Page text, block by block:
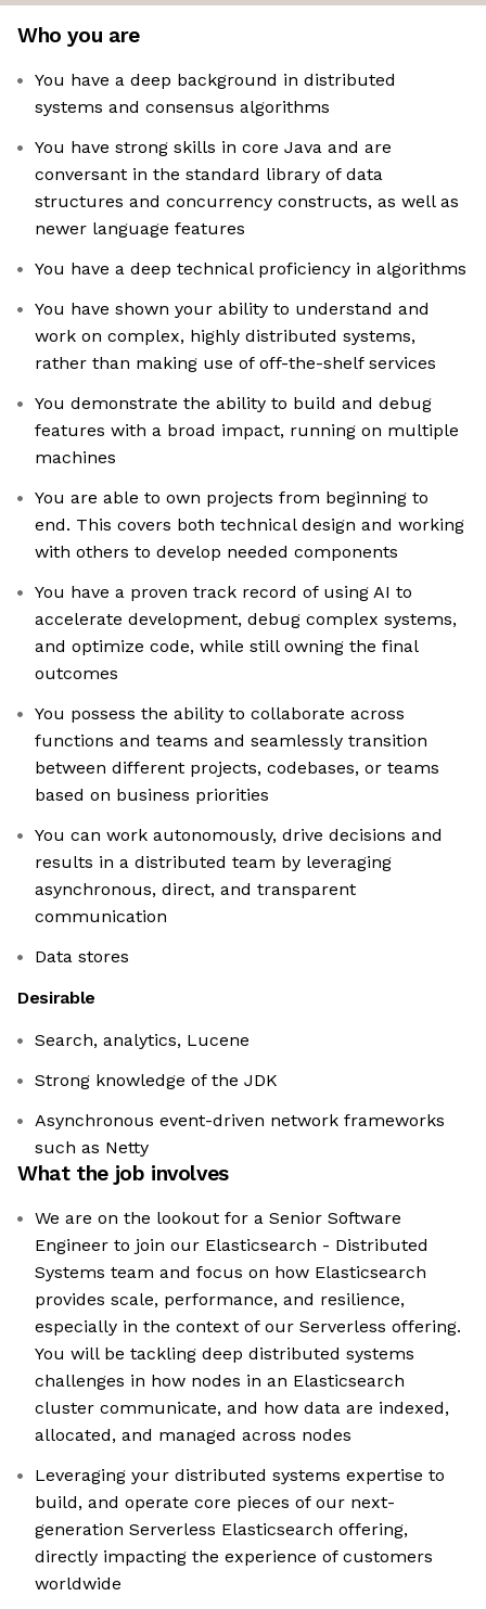
Who you are
You have a deep background in distributed
systems and consensus algorithms
You have strong skills in core Java and are
conversant in the standard library of data
structures and concurrency constructs, as well as
newer language features
You have a deep technical proficiency in algorithms
You have shown your ability to understand and
work on complex, highly distributed systems,
rather than making use of off-the-shelf services
You demonstrate the ability to build and debug
features with a broad impact, running on multiple
machines
You are able to own projects from beginning to
end. This covers both technical design and working
with others to develop needed components
You have a proven track record of using AI to
accelerate development, debug complex systems,
and optimize code, while still owning the final
outcomes
You possess the ability to collaborate across
functions and teams and seamlessly transition
between different projects, codebases, or teams
based on business priorities
You can work autonomously, drive decisions and
results in a distributed team by leveraging
asynchronous, direct, and transparent
communication
Data stores
Desirable
Search, analytics, Lucene
Strong knowledge of the JDK
Asynchronous event-driven network frameworks
such as Netty
What the job involves
We are on the lookout for a Senior Software
Engineer to join our Elasticsearch - Distributed
Systems team and focus on how Elasticsearch
provides scale, performance, and resilience,
especially in the context of our Serverless offering.
You will be tackling deep distributed systems
challenges in how nodes in an Elasticsearch
cluster communicate, and how data are indexed,
allocated, and managed across nodes
Leveraging your distributed systems expertise to
build, and operate core pieces of our next-
generation Serverless Elasticsearch offering,
directly impacting the experience of customers
worldwide